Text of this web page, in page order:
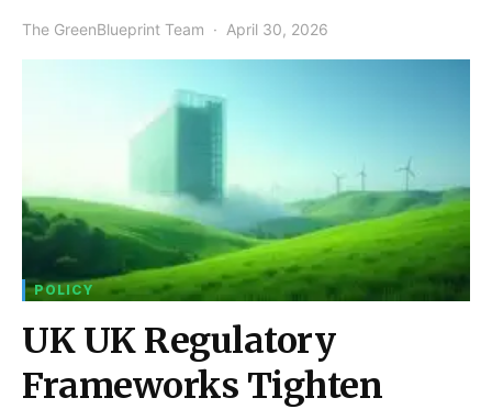
The GreenBlueprint Team April 30, 2026
POLICY
UK UK Regulatory
Frameworks Tighten